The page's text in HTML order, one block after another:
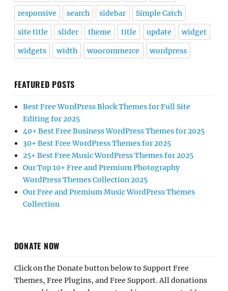
responsive search sidebar Simple Catch
site title slider theme title update widget
widgets width woocommerce wordpress
FEATURED POSTS
Best Free WordPress Block Themes for Full Site
Editing for 2025
40+ Best Free Business WordPress Themes for 2025
30+ Best Free WordPress Themes for 2025
25+ Best Free Music WordPress Themes for 2025
Our Top 10+ Free and Premium Photography
WordPress Themes Collection 2025
Our Free and Premium Music WordPress Themes
Collection
DONATE NOW
Click on the Donate button below to Support Free
Themes, Free Plugins, and Free Support. All donations